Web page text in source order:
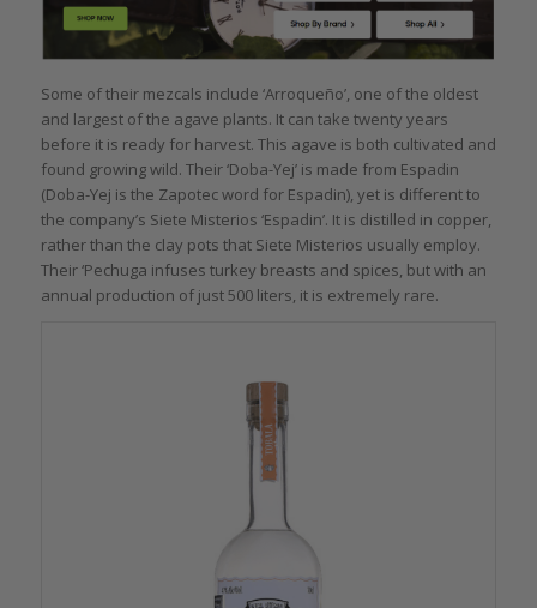
Some of their mezcals include ‘Arroqueño’, one of the oldest
and largest of the agave plants. It can take twenty years
before it is ready for harvest. This agave is both cultivated and
found growing wild. Their ‘Doba-Yej’ is made from Espadin
(Doba-Yej is the Zapotec word for Espadin), yet is different to
the company’s Siete Misterios ‘Espadin’. It is distilled in copper,
rather than the clay pots that Siete Misterios usually employ.
Their ‘Pechuga infuses turkey breasts and spices, but with an
annual production of just 500 liters, it is extremely rare.